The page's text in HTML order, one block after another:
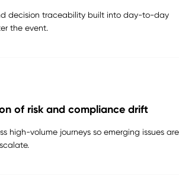
decision traceability built into day-to-day
the event.
of risk and compliance drift
high-volume journeys so emerging issues are